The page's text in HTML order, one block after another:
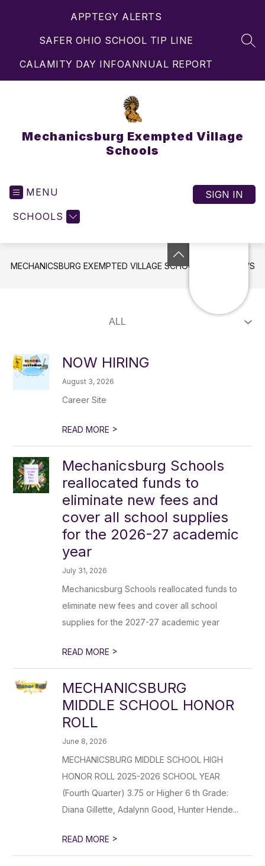
APPTEGY ALERTS
SAFER OHIO SCHOOL TIP LINE
CALAMITY DAY INFOANNUAL REPORT
Mechanicsburg Exempted Village
Schools
MENU
SCHOOLS
SIGN IN
MECHANICSBURG EXEMPTED VILLAGE SCHOOLS NEWS
NOW HIRING
August 3, 2026
Career Site
READ MORE >
Mechanicsburg Schools
reallocated funds to
eliminate new fees and
cover all school supplies
for the 2026-27 academic
year
July 31, 2026
Mechanicsburg Schools reallocated funds to
eliminate new fees and cover all school
supplies for the 2027-27 academic year
READ MORE >
MECHANICSBURG
MIDDLE SCHOOL HONOR
ROLL
June 8, 2026
MECHANICSBURG MIDDLE SCHOOL HIGH
HONOR ROLL 2025-2026 SCHOOL YEAR
(Fourth Quarter) 3.75 or Higher 6 th Grade:
Diana Gillette, Adalynn Good, Hunter Hende...
READ MORE >